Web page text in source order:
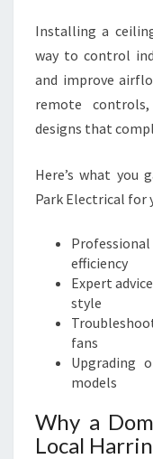
Installing a
way to control
and improve
remote
designs that
Here’s what you
Park Electrical for
efficiency
Expert
style
fans
Upgrading
models
Why a
Local